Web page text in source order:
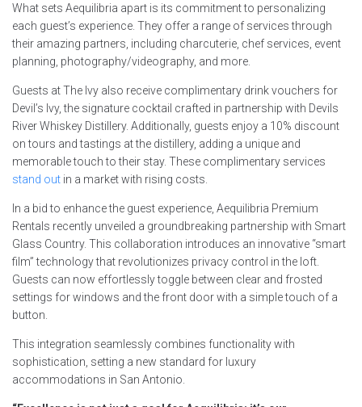
What sets Aequilibria apart is its commitment to personalizing
each guest’s experience. They offer a range of services through
their amazing partners, including charcuterie, chef services, event
planning, photography/videography, and more.
Guests at The Ivy also receive complimentary drink vouchers for
Devil’s Ivy, the signature cocktail crafted in partnership with Devils
River Whiskey Distillery. Additionally, guests enjoy a 10% discount
on tours and tastings at the distillery, adding a unique and
memorable touch to their stay. These complimentary services
stand out in a market with rising costs.
In a bid to enhance the guest experience, Aequilibria Premium
Rentals recently unveiled a groundbreaking partnership with Smart
Glass Country. This collaboration introduces an innovative “smart
film” technology that revolutionizes privacy control in the loft.
Guests can now effortlessly toggle between clear and frosted
settings for windows and the front door with a simple touch of a
button.
This integration seamlessly combines functionality with
sophistication, setting a new standard for luxury
accommodations in San Antonio.